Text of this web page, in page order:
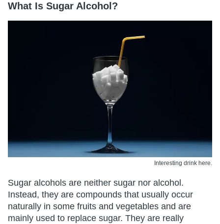
What Is Sugar Alcohol?
Interesting drink here.
Sugar alcohols are neither sugar nor alcohol.
Instead, they are compounds that usually occur
naturally in some fruits and vegetables and are
mainly used to replace sugar. They are really